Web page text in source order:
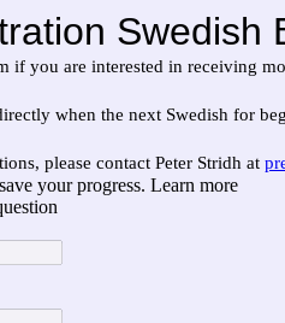
Swedish
if you are interested in receiving
when the next Swedish for
please contact Peter Stridh at
your progress. Learn more